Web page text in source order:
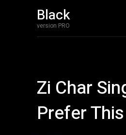
Black
version PRO
Zi Char
Prefer